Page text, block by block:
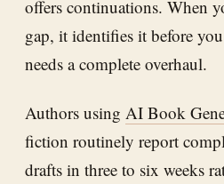
offers continuations. When
gap, it identifies it before
needs a complete overhaul.
Authors using AI Book
fiction routinely report
drafts in three to six weeks